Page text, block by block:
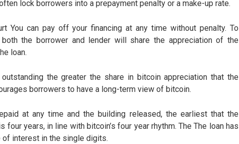
lock borrowers into a prepayment penalty or a make-up rate.
You can pay off your financing at any time without penalty. To
the borrower and lender will share the appreciation of the
loan.
the greater the share in bitcoin appreciation that the
borrowers to have a long-term view of bitcoin.
at any time and the building released, the earliest that the
four years, in line with bitcoin’s four year rhythm. The The loan has
of interest in the single digits.